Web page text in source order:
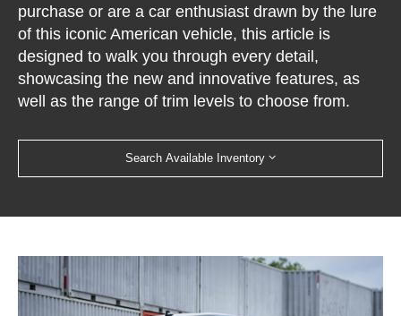
purchase or are a car enthusiast drawn by the lure
of this iconic American vehicle, this article is
designed to walk you through every detail,
showcasing the new and innovative features, as
well as the range of trim levels to choose from.
Search Available Inventory